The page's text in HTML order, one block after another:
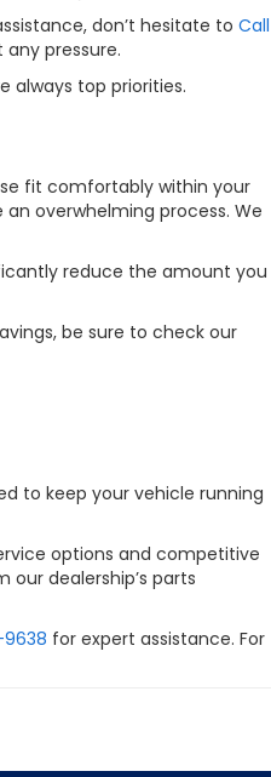
don’t hesitate to Call
pressure.
always top priorities.
fit comfortably within your
overwhelming process. We
reduce the amount you
be sure to check our
to keep your vehicle running
options and competitive
dealership’s parts
for expert assistance. For